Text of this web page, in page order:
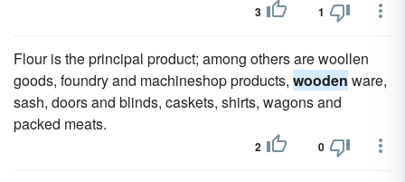
3 1
Flour is the principal product; among others are woollen
goods, foundry and machineshop products, wooden ware,
sash, doors and blinds, caskets, shirts, wagons and
packed meats.
2 0